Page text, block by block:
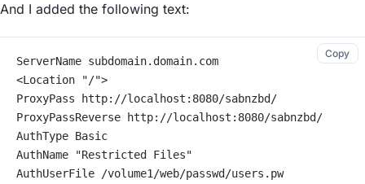
And I added the following text:
ServerName subdomain.domain.com
<Location "/">
ProxyPass http://localhost:8080/sabnzbd/
ProxyPassReverse http://localhost:8080/sabnzbd/
AuthType Basic
AuthName "Restricted Files"
AuthUserFile /volume1/web/passwd/users.pw
Copy